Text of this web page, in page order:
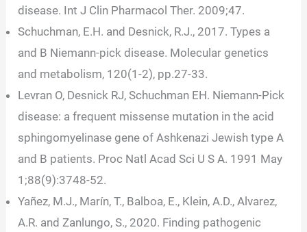
disease. Int J Clin Pharmacol Ther. 2009;47.
Schuchman, E.H. and Desnick, R.J., 2017. Types a
and B Niemann-pick disease. Molecular genetics
and metabolism, 120(1-2), pp.27-33.
Levran O, Desnick RJ, Schuchman EH. Niemann-Pick
disease: a frequent missense mutation in the acid
sphingomyelinase gene of Ashkenazi Jewish type A
and B patients. Proc Natl Acad Sci U S A. 1991 May
1;88(9):3748-52.
Yañez, M.J., Marín, T., Balboa, E., Klein, A.D., Alvarez,
A.R. and Zanlungo, S., 2020. Finding pathogenic